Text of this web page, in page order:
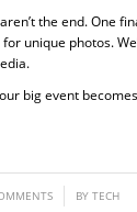
the end. One
unique photos.
big event
BY TECH